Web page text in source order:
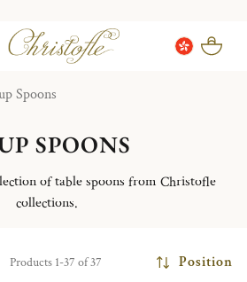
Spoons
SPOONS
of table spoons from Christofle
collections.
Products 1-37 of 37 Position